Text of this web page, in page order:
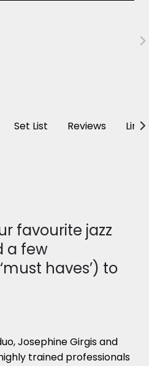
Set List Reviews
favourite jazz
a few
haves’) to
Josephine Girgis and
trained professionals